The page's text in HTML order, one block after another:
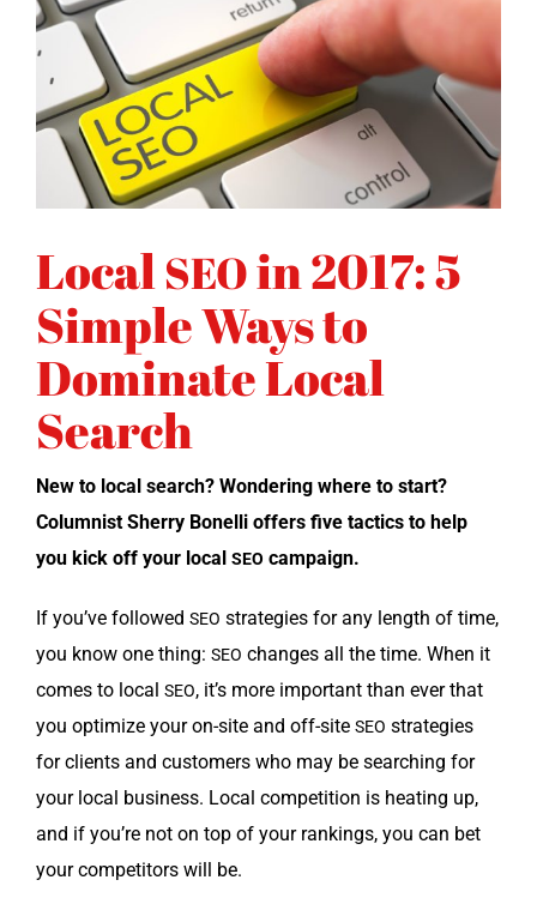
LocalSEOin 2017: 5
Simple Ways to
Dominate Local
Search
New to local search? Won­der­ing where to start?
Colum­nist Sher­ry Bonel­li offers five tac­tics to help
you kick off your local SEO campaign.
If you’ve fol­lowed SEO strate­gies for any length of time,
you know one thing: SEO changes all the time. When it
comes to local SEO, it’s more impor­tant than ever that
you opti­mize your on-site and off-site SEO strate­gies
for clients and cus­tomers who may be search­ing for
your local busi­ness. Local com­pe­ti­tion is heat­ing up,
and if you’re not on top of your rank­ings, you can bet
your com­peti­tors will be.